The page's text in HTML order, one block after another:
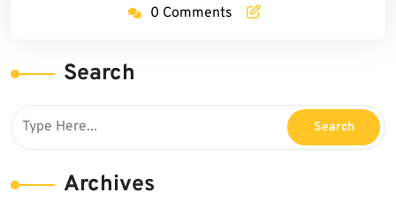
0 Comments
Search
Archives